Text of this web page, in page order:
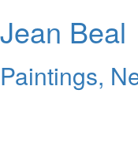
Jean Beal
Paintings,